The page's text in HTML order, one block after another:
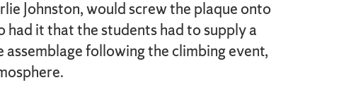
Johnston, would screw the plaque onto
had it that the students had to supply a
assemblage following the climbing event,